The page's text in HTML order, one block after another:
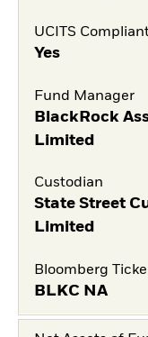
UCITS
Yes
Fund Manager
BlackRock
Limited
Custodian
State Street
Limited
Bloomberg
BLKC NA